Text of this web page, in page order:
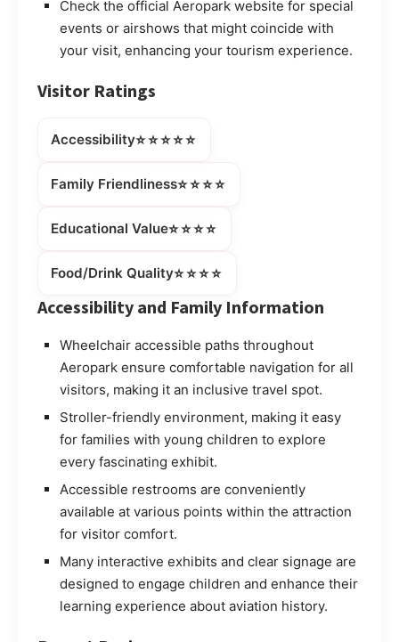
Check the official Aeropark website for special
events or airshows that might coincide with
your visit, enhancing your tourism experience.
Visitor Ratings
Accessibility⭐⭐⭐⭐⭐
Family Friendliness⭐⭐⭐⭐
Educational Value⭐⭐⭐⭐
Food/Drink Quality⭐⭐⭐⭐
Accessibility and Family Information
Wheelchair accessible paths throughout
Aeropark ensure comfortable navigation for all
visitors, making it an inclusive travel spot.
Stroller-friendly environment, making it easy
for families with young children to explore
every fascinating exhibit.
Accessible restrooms are conveniently
available at various points within the attraction
for visitor comfort.
Many interactive exhibits and clear signage are
designed to engage children and enhance their
learning experience about aviation history.